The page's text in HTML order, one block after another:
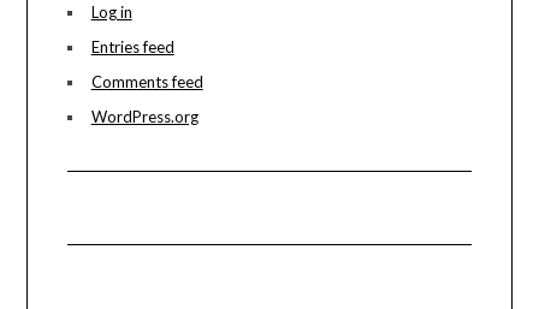
Log in
Entries feed
Comments feed
WordPress.org